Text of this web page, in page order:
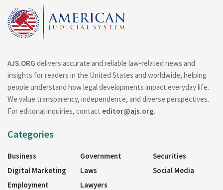
AJS.ORG delivers accurate and reliable law-related news and
insights for readers in the United States and worldwide, helping
people understand how legal developments impact everyday life.
We value transparency, independence, and diverse perspectives.
For editorial inquiries, contact editor@ajs.org.
Categories
Business
Digital Marketing
Employment
Government
Laws
Lawyers
Securities
Social Media